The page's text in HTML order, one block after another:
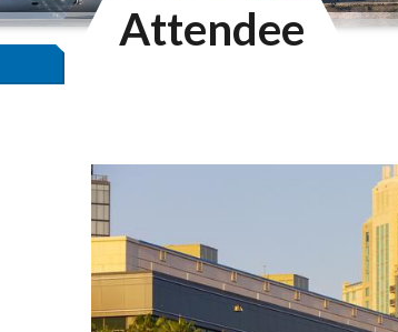
Attendee